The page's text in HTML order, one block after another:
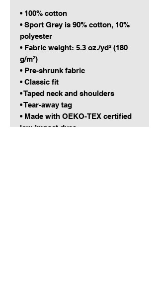
• 100% cotton
• Sport Grey is 90% cotton, 10%
polyester
• Fabric weight: 5.3 oz./yd² (180
g/m²)
• Pre-shrunk fabric
• Classic fit
• Taped neck and shoulders
• Tear-away tag
• Made with OEKO-TEX certified
low-impact dyes